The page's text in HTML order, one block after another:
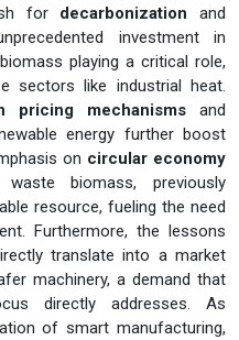
for decarbonization and
investment in
playing a critical role,
sectors like industrial heat.
pricing mechanisms and
energy further boost
on circular economy
biomass, previously
resource, fueling the need
Furthermore, the lessons
translate into a market
machinery, a demand that
directly addresses. As
of smart manufacturing,